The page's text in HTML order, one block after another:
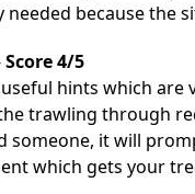
because the
Score 4/5
hints which are
trawling through
someone, it will
which gets your